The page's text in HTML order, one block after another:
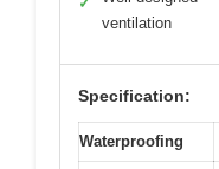
ventilation
Specification:
Waterproofing